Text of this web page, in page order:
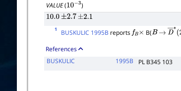
VALUE(10−3)
10.0 ±2.7 ±2.1
1 BUSKULIC 1995B reports fB× B(B → D―
References
BUSKULIC
1995B PL B345 103